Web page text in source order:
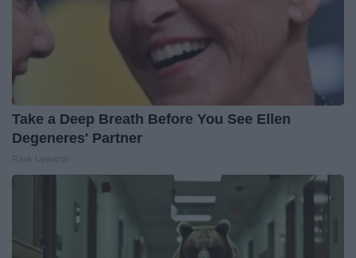
Take a Deep Breath Before You See Ellen
Degeneres' Partner